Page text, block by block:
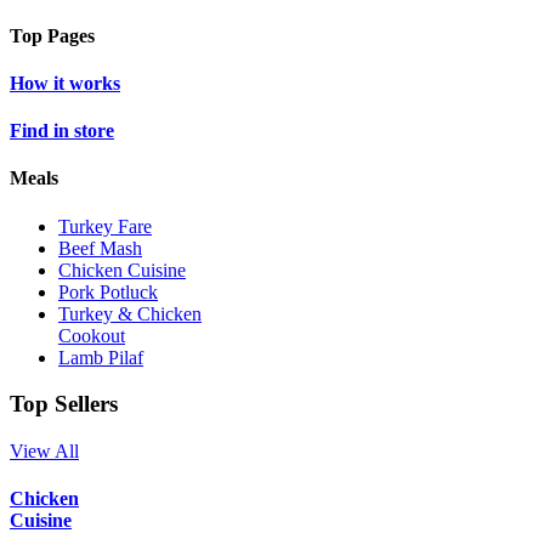
Top Pages
How it works
Find in store
Meals
Turkey Fare
Beef Mash
Chicken Cuisine
Pork Potluck
Turkey & Chicken
Cookout
Lamb Pilaf
Top Sellers
View All
Chicken
Cuisine